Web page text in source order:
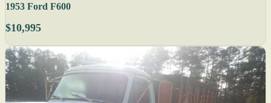
1953 Ford F600
$10,995